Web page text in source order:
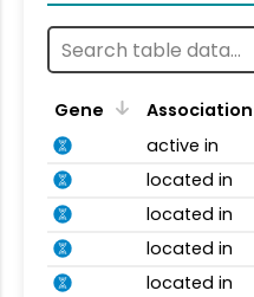
Gene Association
active in
located in
located in
located in
located in